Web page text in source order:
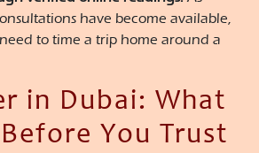
have become available,
to time a trip home around a
in Dubai: What
You Trust